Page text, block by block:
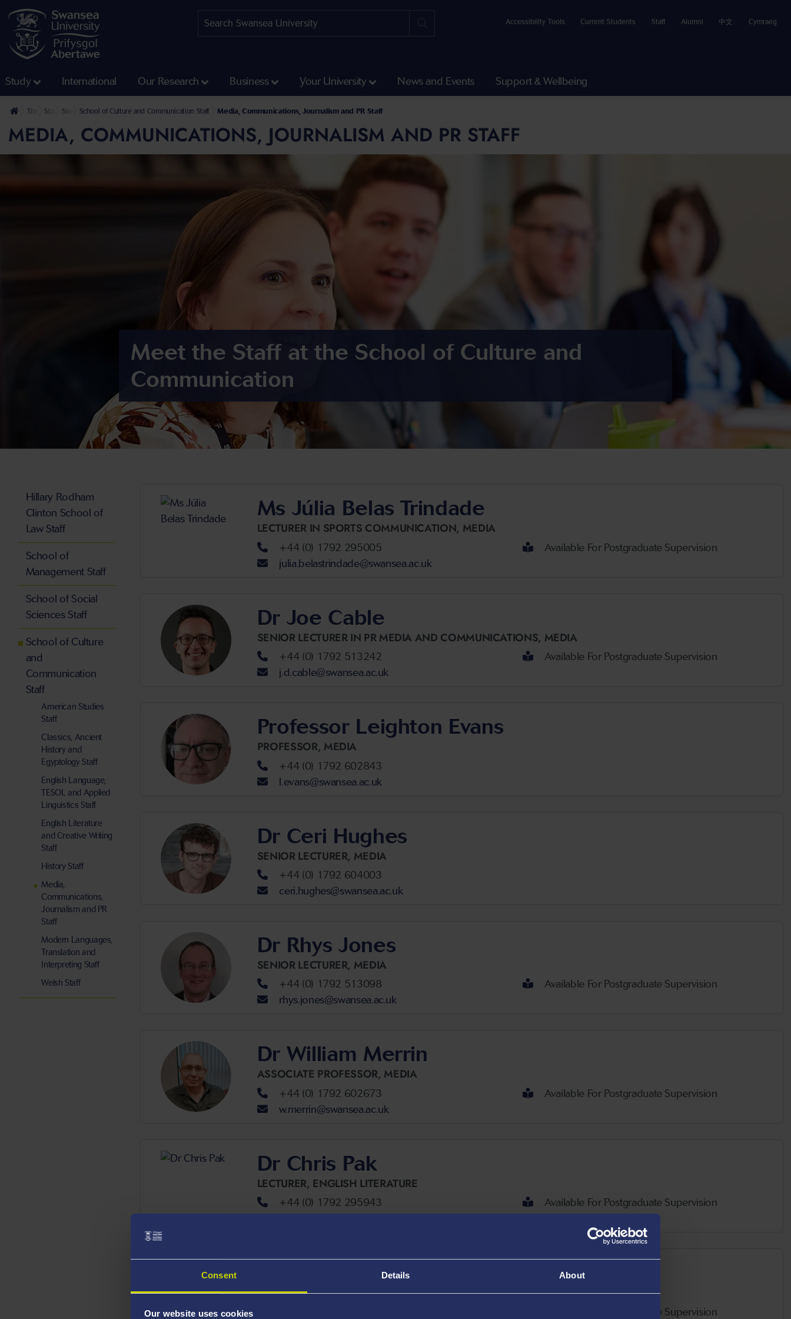
Consent Details About
Our website uses cookies
Accessibility Tools Current Students Staff Alumni 中文 Cymraeg
Study International Our Research Business Your University News and Events Support & Wellbeing
The University
Staff profilesStaff at the Faculty of Humanities and Social Sciences
School of Culture and Communication Staff Media, Communications, Journalism and PR Staff
MEDIA, COMMUNICATIONS, JOURNALISM AND PR STAFF
Meet the Staff at the School of Culture and
Communication
Ms Júlia Belas Trindade
LECTURER IN SPORTS COMMUNICATION, MEDIA
+44 (0) 1792 295005
julia.belastrindade@swansea.ac.uk
Available For Postgraduate Supervision
Dr Joe Cable
SENIOR LECTURER IN PR MEDIA AND COMMUNICATIONS, MEDIA
+44 (0) 1792 513242
j.d.cable@swansea.ac.uk
Available For Postgraduate Supervision
Professor Leighton Evans
PROFESSOR, MEDIA
+44 (0) 1792 602843
l.evans@swansea.ac.uk
Dr Ceri Hughes
SENIOR LECTURER, MEDIA
+44 (0) 1792 604003
ceri.hughes@swansea.ac.uk
Dr Rhys Jones
SENIOR LECTURER, MEDIA
+44 (0) 1792 513098
rhys.jones@swansea.ac.uk
Available For Postgraduate Supervision
Dr William Merrin
ASSOCIATE PROFESSOR, MEDIA
+44 (0) 1792 602673
w.merrin@swansea.ac.uk
Available For Postgraduate Supervision
Dr Chris Pak
LECTURER, ENGLISH LITERATURE
+44 (0) 1792 295943
Available For Postgraduate Supervision
Dr Elain Price
SENIOR LECTURER,MEDIA
Available For Postgraduate Supervision
Hillary Rodham
Clinton School of
Law Staff
School of
Management Staff
School of Social
Sciences Staff
School of Culture
and
Communication
Staff
American Studies
Staff
Classics, Ancient
History and
Egyptology Staff
English Language,
TESOL and Applied
Linguistics Staff
English Literature
and Creative Writing
Staff
History Staff
Media,
Communications,
Journalism and PR
Staff
Modern Languages,
Translation and
Interpreting Staff
Welsh Staff